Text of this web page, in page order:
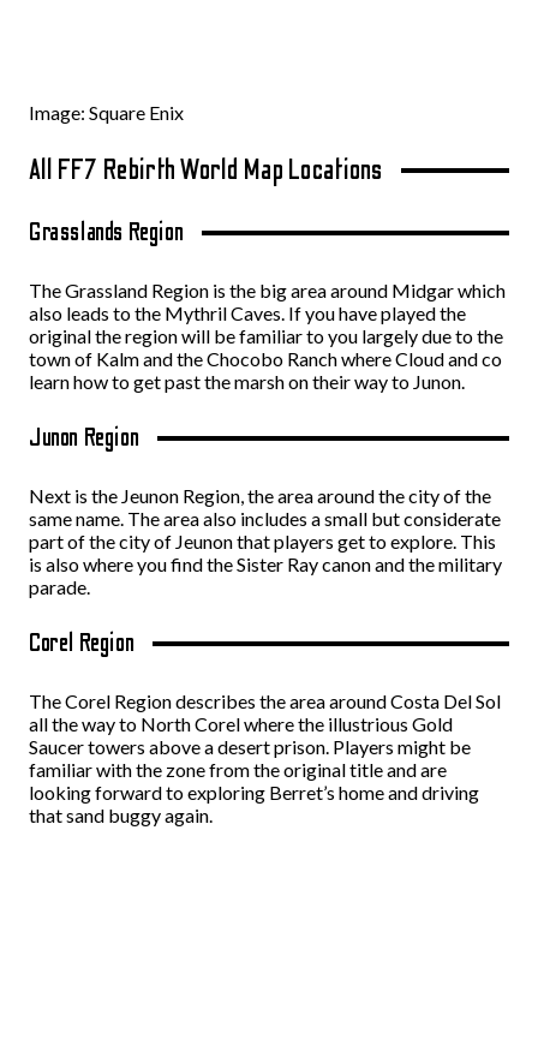
Image: Square Enix
All FF7 Rebirth World Map Locations
Grasslands Region
The Grassland Region is the big area around Midgar which
also leads to the Mythril Caves. If you have played the
original the region will be familiar to you largely due to the
town of Kalm and the Chocobo Ranch where Cloud and co
learn how to get past the marsh on their way to Junon.
Junon Region
Next is the Jeunon Region, the area around the city of the
same name. The area also includes a small but considerate
part of the city of Jeunon that players get to explore. This
is also where you find the Sister Ray canon and the military
parade.
Corel Region
The Corel Region describes the area around Costa Del Sol
all the way to North Corel where the illustrious Gold
Saucer towers above a desert prison. Players might be
familiar with the zone from the original title and are
looking forward to exploring Berret’s home and driving
that sand buggy again.